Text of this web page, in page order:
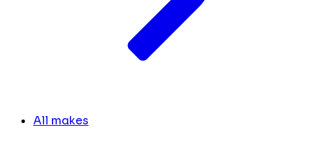
All makes